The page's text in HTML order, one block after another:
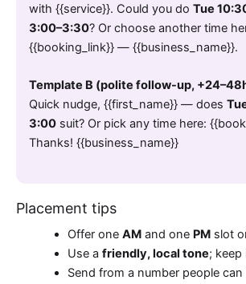
with {{service}}. Could you do Tue
3:00–3:30? Or choose another time
{{booking_link}} — {{business_name}}.
Template B (polite follow-up,
Quick nudge, {{first_name}} — does
3:00 suit? Or pick any time here:
Thanks! {{business_name}}
Placement tips
Offer one AMand one PMslot
Use a friendly, local tone; keep
Send from a number people